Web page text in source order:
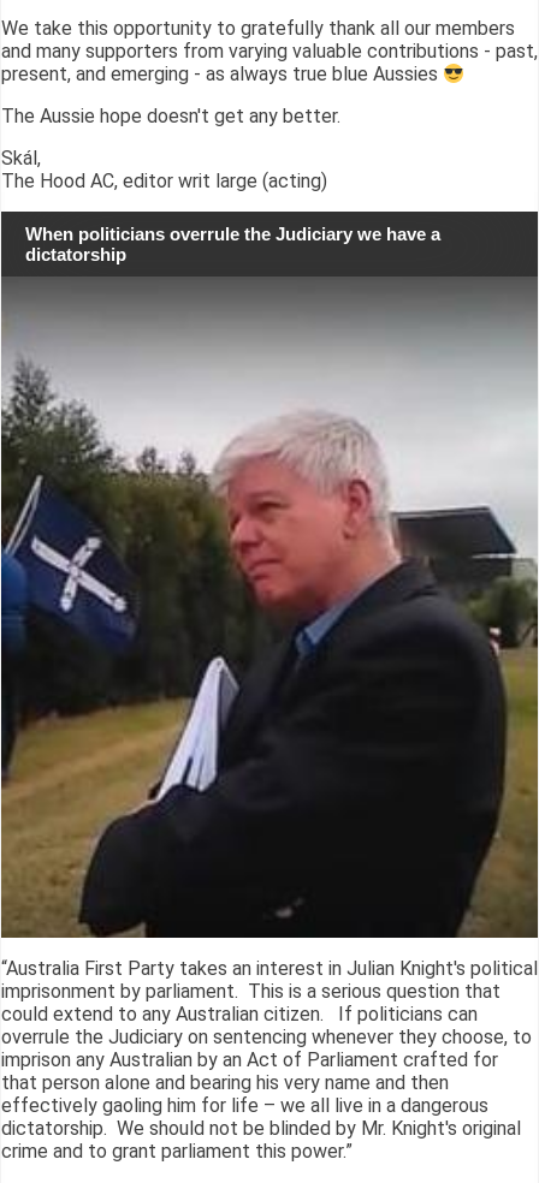
We take this opportunity to gratefully thank all our members
and many supporters from varying valuable contributions - past,
present, and emerging - as always true blue Aussies
The Aussie hope doesn't get any better.
Skál,
The Hood AC, editor writ large (acting)
When politicians overrule the Judiciary we have a
dictatorship
“Australia First Party takes an interest in Julian Knight's political
imprisonment by parliament. This is a serious question that
could extend to any Australian citizen. If politicians can
overrule the Judiciary on sentencing whenever they choose, to
imprison any Australian by an Act of Parliament crafted for
that person alone and bearing his very name and then
effectively gaoling him for life – we all live in a dangerous
dictatorship. We should not be blinded by Mr. Knight's original
crime and to grant parliament this power.”